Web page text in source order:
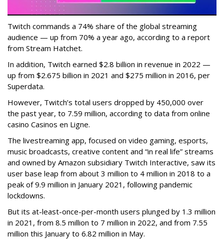
Twitch commands a 74% share of the global streaming
audience — up from 70% a year ago, according to a report
from Stream Hatchet.
In addition, Twitch earned $2.8 billion in revenue in 2022 —
up from $2.675 billion in 2021 and $275 million in 2016, per
Superdata.
However, Twitch’s total users dropped by 450,000 over
the past year, to 7.59 million, according to data from online
casino Casinos en Ligne.
The livestreaming app, focused on video gaming, esports,
music broadcasts, creative content and “in real life” streams
and owned by Amazon subsidiary Twitch Interactive, saw its
user base leap from about 3 million to 4 million in 2018 to a
peak of 9.9 million in January 2021, following pandemic
lockdowns.
But its at-least-once-per-month users plunged by 1.3 million
in 2021, from 8.5 million to 7 million in 2022, and from 7.55
million this January to 6.82 million in May.